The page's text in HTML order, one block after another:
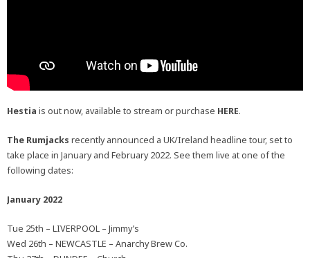
Hestia is out now, available to stream or purchase HERE.
The Rumjacks recently announced a UK/Ireland headline tour, set to
take place in January and February 2022. See them live at one of the
following dates:
January 2022
Tue 25th – LIVERPOOL – Jimmy’s
Wed 26th – NEWCASTLE – Anarchy Brew Co.